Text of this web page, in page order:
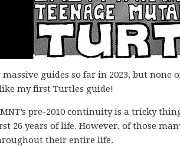
massive guides so far in 2023, but
my first Turtles guide!
pre-2010 continuity is a tricky
26 years of life. However, of those
their entire life.